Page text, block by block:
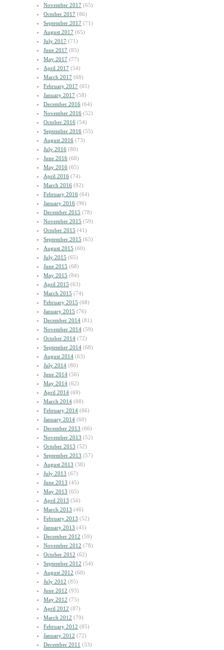
November 2017 (65)
October 2017 (86)
September 2017 (71)
August 2017 (65)
July 2017 (71)
June 2017 (85)
May 2017 (77)
April 2017 (54)
March 2017 (68)
February 2017 (65)
January 2017 (58)
December 2016 (64)
November 2016 (52)
October 2016 (54)
September 2016 (55)
August 2016 (73)
July 2016 (80)
June 2016 (68)
May 2016 (65)
April 2016 (74)
March 2016 (92)
February 2016 (64)
January 2016 (96)
December 2015 (78)
November 2015 (59)
October 2015 (41)
September 2015 (65)
August 2015 (60)
July 2015 (65)
June 2015 (68)
May 2015 (84)
April 2015 (63)
March 2015 (74)
February 2015 (68)
January 2015 (76)
December 2014 (81)
November 2014 (59)
October 2014 (72)
September 2014 (68)
August 2014 (63)
July 2014 (80)
June 2014 (56)
May 2014 (62)
April 2014 (69)
March 2014 (88)
February 2014 (66)
January 2014 (60)
December 2013 (66)
November 2013 (52)
October 2013 (52)
September 2013 (57)
August 2013 (38)
July 2013 (67)
June 2013 (45)
May 2013 (65)
April 2013 (56)
March 2013 (46)
February 2013 (52)
January 2013 (45)
December 2012 (59)
November 2012 (78)
October 2012 (62)
September 2012 (54)
August 2012 (60)
July 2012 (85)
June 2012 (93)
May 2012 (75)
April 2012 (87)
March 2012 (79)
February 2012 (85)
January 2012 (72)
December 2011 (53)